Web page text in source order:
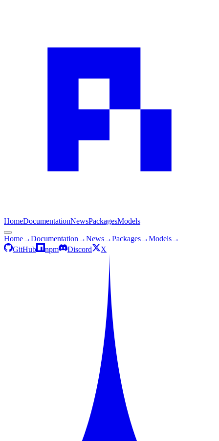
HomeDocumentationNewsPackagesModels
Home→Documentation →News→Packages→Models→
GitHub
npm Discord X